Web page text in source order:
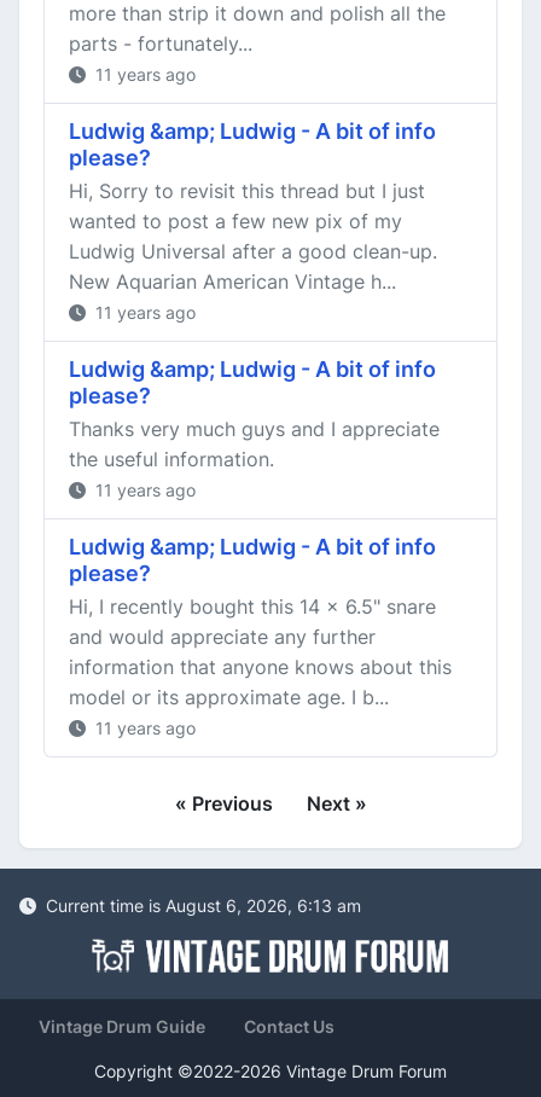
more than strip it down and polish all the
parts - fortunately...
11 years ago
Ludwig &amp; Ludwig - A bit of info
please?
Hi, Sorry to revisit this thread but I just
wanted to post a few new pix of my
Ludwig Universal after a good clean-up.
New Aquarian American Vintage h...
11 years ago
Ludwig &amp; Ludwig - A bit of info
please?
Thanks very much guys and I appreciate
the useful information.
11 years ago
Ludwig &amp; Ludwig - A bit of info
please?
Hi, I recently bought this 14 x 6.5" snare
and would appreciate any further
information that anyone knows about this
model or its approximate age. I b...
11 years ago
« Previous Next »
Current time is August 6, 2026, 6:13 am
Vintage Drum Guide Contact Us
Copyright ©2022-2026 Vintage Drum Forum